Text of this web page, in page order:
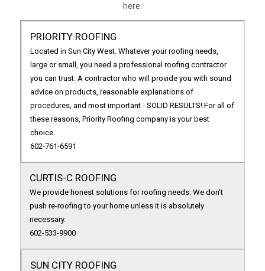
here.
PRIORITY ROOFING
Located in Sun City West. Whatever your roofing needs,
large or small, you need a professional roofing contractor
you can trust. A contractor who will provide you with sound
advice on products, reasonable explanations of
procedures, and most important - SOLID RESULTS! For all of
these reasons, Priority Roofing company is your best
choice.
602-761-6591
CURTIS-C ROOFING
We provide honest solutions for roofing needs. We don't
push re-roofing to your home unless it is absolutely
necessary.
602-533-9900
SUN CITY ROOFING